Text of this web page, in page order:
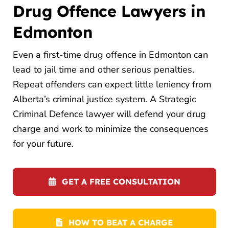
Drug Offence Lawyers in
Edmonton
Even a first-time drug offence in Edmonton can
lead to jail time and other serious penalties.
Repeat offenders can expect little leniency from
Alberta’s criminal justice system. A Strategic
Criminal Defence lawyer will defend your drug
charge and work to minimize the consequences
for your future.
GET A FREE CONSULTATION
HOW TO BEAT A CHARGE